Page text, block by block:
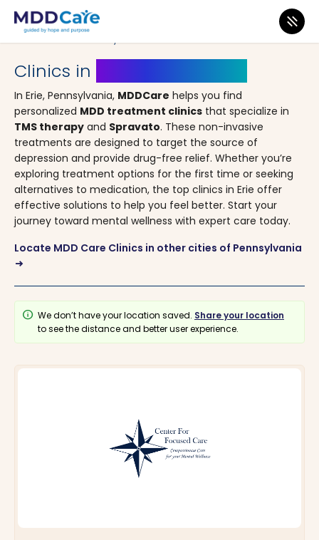
MDD Care>Clinics>Pennsylvania> Erie
Clinics in
In Erie, Pennsylvania, MDDCare helps you find
personalized MDD treatment clinics that specialize in
TMS therapy and Spravato. These non-invasive
treatments are designed to target the source of
depression and provide drug-free relief. Whether you’re
exploring treatment options for the first time or seeking
alternatives to medication, the top clinics in Erie offer
effective solutions to help you feel better. Start your
journey toward mental wellness with expert care today.
Locate MDD Care Clinics in other cities of Pennsylvania
arrow_right_alt
info We don’t have your location saved. Share your location
to see the distance and better user experience.